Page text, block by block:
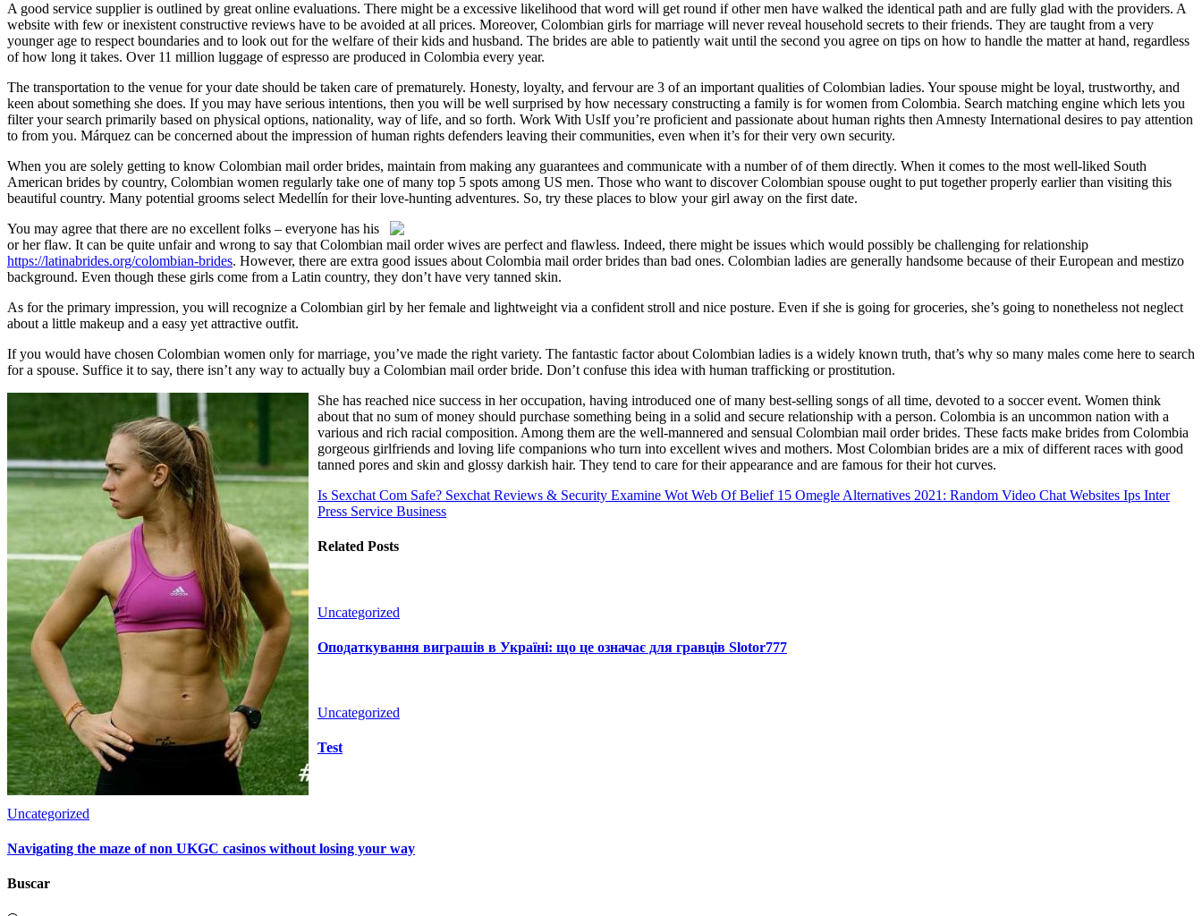
A good service supplier is outlined by great online evaluations. There might be a excessive likelihood that word will get round if other men have walked the identical path and are fully glad with the providers. A
website with few or inexistent constructive reviews have to be avoided at all prices. Moreover, Colombian girls for marriage will never reveal household secrets to their friends. They are taught from a very
younger age to respect boundaries and to look out for the welfare of their kids and husband. The brides are able to patiently wait until the second you agree on tips on how to handle the matter at hand, regardless
of how long it takes. Over 11 million luggage of espresso are produced in Colombia every year.
The transportation to the venue for your date should be taken care of prematurely. Honesty, loyalty, and fervour are 3 of an important qualities of Colombian ladies. Your spouse might be loyal, trustworthy, and
keen about something she does. If you may have serious intentions, then you will be well surprised by how necessary constructing a family is for women from Colombia. Search matching engine which lets you
filter your search primarily based on physical options, nationality, way of life, and so forth. Work With UsIf you’re proficient and passionate about human rights then Amnesty International desires to pay attention
to from you. Márquez can be concerned about the impression of human rights defenders leaving their communities, even when it’s for their very own security.
When you are solely getting to know Colombian mail order brides, maintain from making any guarantees and communicate with a number of of them directly. When it comes to the most well-liked South
American brides by country, Colombian women regularly take one of many top 5 spots among US men. Those who want to discover Colombian spouse ought to put together properly earlier than visiting this
beautiful country. Many potential grooms select Medellín for their love-hunting adventures. So, try these places to blow your girl away on the first date.
You may agree that there are no excellent folks – everyone has his
or her flaw. It can be quite unfair and wrong to say that Colombian mail order wives are perfect and flawless. Indeed, there might be issues which would possibly be challenging for relationship
https://latinabrides.org/colombian-brides. However, there are extra good issues about Colombia mail order brides than bad ones. Colombian ladies are generally handsome because of their European and mestizo
background. Even though these girls come from a Latin country, they don’t have very tanned skin.
As for the primary impression, you will recognize a Colombian girl by her female and lightweight via a confident stroll and nice posture. Even if she is going for groceries, she’s going to nonetheless not neglect
about a little makeup and a easy yet attractive outfit.
If you would have chosen Colombian women only for marriage, you’ve made the right variety. The fantastic factor about Colombian ladies is a widely known truth, that’s why so many males come here to search
for a spouse. Suffice it to say, there isn’t any way to actually buy a Colombian mail order bride. Don’t confuse this idea with human trafficking or prostitution.
She has reached nice success in her occupation, having introduced one of many best-selling songs of all time, devoted to a soccer event. Women think
about that no sum of money should purchase something being in a solid and secure relationship with a person. Colombia is an uncommon nation with a
various and rich racial composition. Among them are the well-mannered and sensual Colombian mail order brides. These facts make brides from Colombia
gorgeous girlfriends and loving life companions who turn into excellent wives and mothers. Most Colombian brides are a mix of different races with good
tanned pores and skin and glossy darkish hair. They tend to care for their appearance and are famous for their hot curves.
Is Sexchat Com Safe? Sexchat Reviews & Security Examine Wot Web Of Belief15 Omegle Alternatives 2021: Random Video Chat Websites Ips Inter
Press Service Business
Related Posts
Uncategorized
Оподаткування виграшів в Україні: що це означає для гравців Slotor777
Uncategorized
Test
Uncategorized
Navigating the maze of non UKGC casinos without losing your way
Buscar